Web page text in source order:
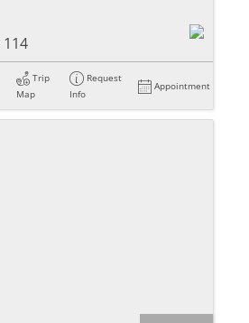
114
Trip
Map
Request
Info
Appointment